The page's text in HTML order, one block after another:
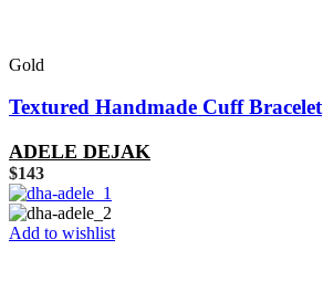
Gold
Textured Handmade Cuff Bracelet
ADELE DEJAK
$143
Add to wishlist